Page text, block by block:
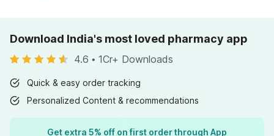
Download India's most loved pharmacy app
4.6 • 1Cr+ Downloads
Quick & easy order tracking
Personalized Content & recommendations
Get extra 5% off on first order through App